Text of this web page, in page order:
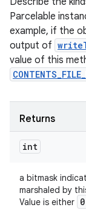
Parcelable
example, if the
output of
value of this
Returns
int
a bitmask
marshaled by
Value is either 0